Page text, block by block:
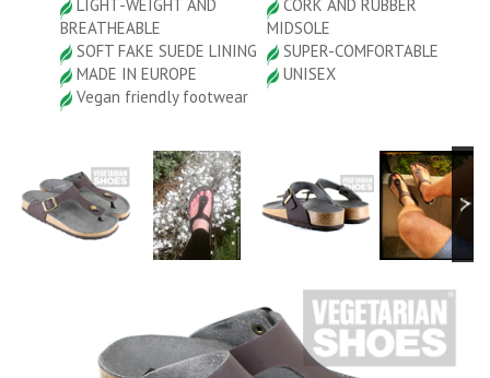
LIGHT-WEIGHT AND
BREATHEABLE
CORK AND RUBBER
MIDSOLE
SOFT FAKE SUEDE LINING
SUPER-COMFORTABLE
MADE IN EUROPE
UNISEX
Vegan friendly footwear